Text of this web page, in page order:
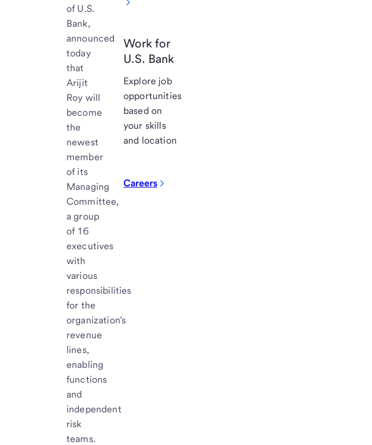
of U.S.
Bank,
announced
today
that
Arijit
Roy will
become
the
newest
member
of its
Managing
Committee,
a group
of 16
executives
with
various
responsibilities
for the
organization’s
revenue
lines,
enabling
functions
and
independent
risk
teams.
Work for
U.S. Bank
Explore job
opportunities
based on
your skills
and location
Careers